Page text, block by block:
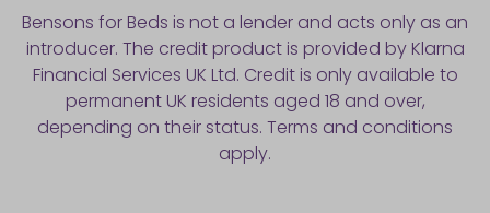
Bensons for Beds is not a lender and acts only as an
introducer. The credit product is provided by Klarna
Financial Services UK Ltd. Credit is only available to
permanent UK residents aged 18 and over,
depending on their status. Terms and conditions
apply.